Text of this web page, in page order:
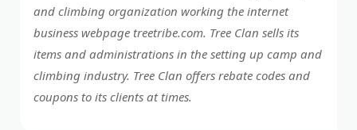
and climbing organization working the internet
business webpage treetribe.com. Tree Clan sells its
items and administrations in the setting up camp and
climbing industry. Tree Clan offers rebate codes and
coupons to its clients at times.